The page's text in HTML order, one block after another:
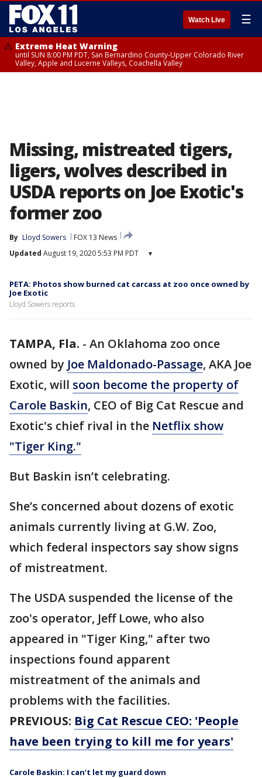
Watch Live ☰
Extreme Heat Warning
until SUN 8:00 PM PDT, San Bernardino County-Upper Colorado River
Valley, Apple and Lucerne Valleys, Coachella Valley
Missing, mistreated tigers,
ligers, wolves described in
USDA reports on Joe Exotic's
former zoo
By Lloyd Sowers
FOX 13 News
Updated August 19, 2020 5:53 PM PDT ▾
PETA: Photos show burned cat carcass at zoo once owned by
Joe Exotic
Lloyd Sowers reports
TAMPA, Fla. - An Oklahoma zoo once
owned by Joe Maldonado-Passage, AKA Joe
Exotic, will soon become the property of
Carole Baskin, CEO of Big Cat Rescue and
Exotic's chief rival in the Netflix show
"Tiger King."
But Baskin isn’t celebrating.
She’s concerned about dozens of exotic
animals currently living at G.W. Zoo,
which federal inspectors say show signs
of mistreatment.
The USDA suspended the license of the
zoo's operator, Jeff Lowe, who also
appeared in "Tiger King," after two
inspections found apparent
mistreatment of the animals and
problems with the facilities.
PREVIOUS: Big Cat Rescue CEO: 'People
have been trying to kill me for years'
Carole Baskin: I can’t let my guard down